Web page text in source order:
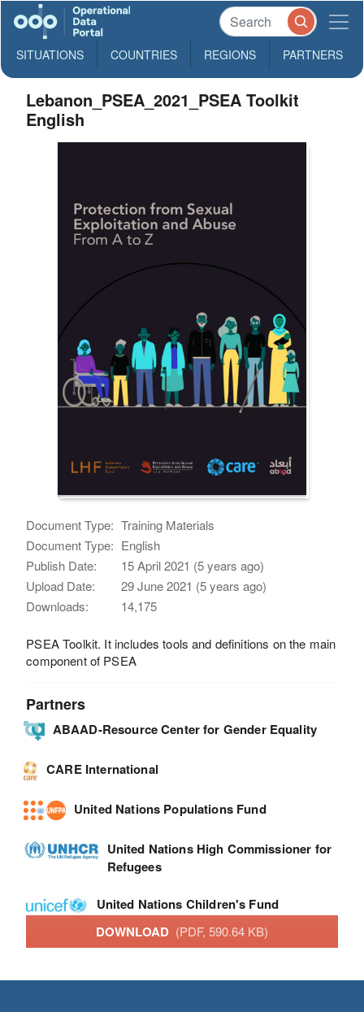
SITUATIONS COUNTRIES REGIONS PARTNERS
Lebanon_PSEA_2021_PSEA Toolkit
English
Document Type: Training Materials
Document Type: English
Publish Date:
15 April 2021 (5 years ago)
Upload Date:
29 June 2021 (5 years ago)
Downloads:
14,175
PSEA Toolkit. It includes tools and definitions on the main
component of PSEA
Partners
ABAAD-Resource Center for Gender Equality
CARE International
United Nations Populations Fund
United Nations High Commissioner for
Refugees
United Nations Children's Fund
DOWNLOAD (PDF, 590.64 KB)